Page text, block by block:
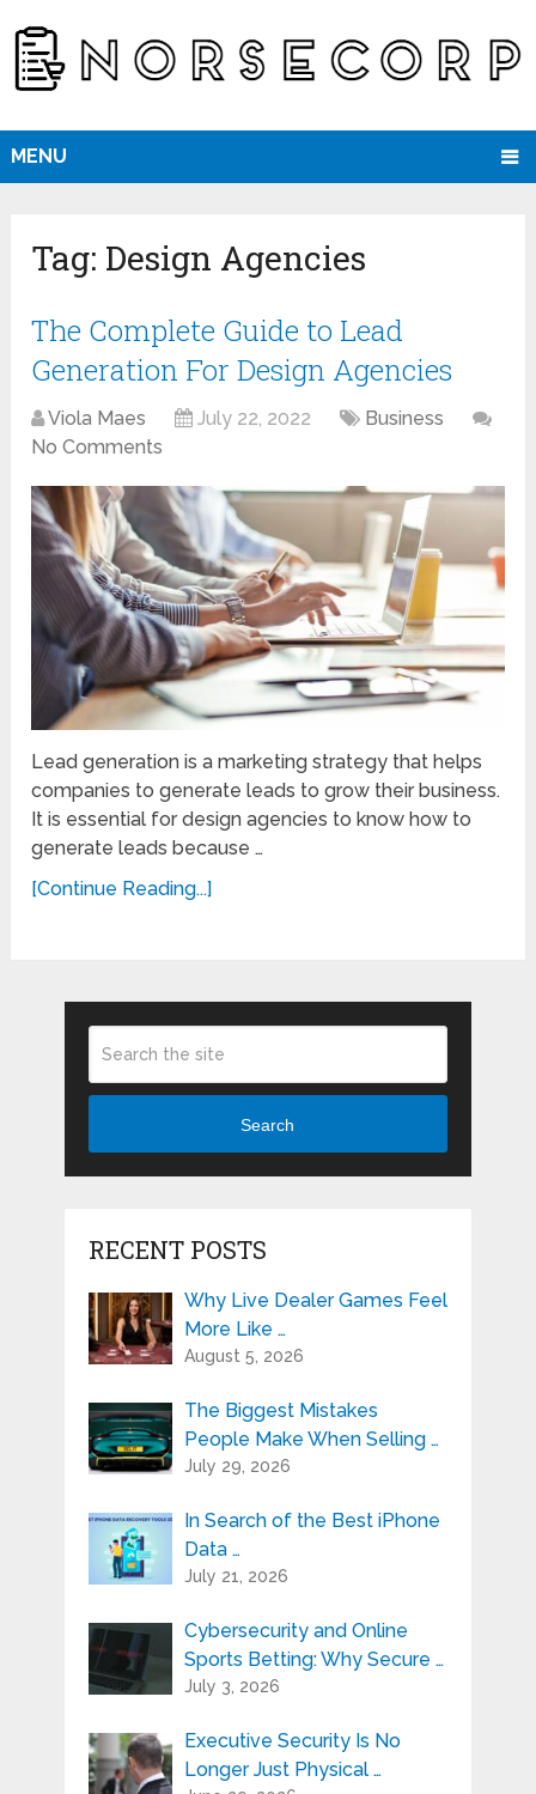
MENU
Tag: Design Agencies
The Complete Guide to Lead
Generation For Design Agencies
Viola Maes July 22, 2022
Business
No Comments
Lead generation is a marketing strategy that helps
companies to generate leads to grow their business.
It is essential for design agencies to know how to
generate leads because …
[Continue Reading...]
Search
RECENT POSTS
Why Live Dealer Games Feel
More Like …
August 5, 2026
The Biggest Mistakes
People Make When Selling …
July 29, 2026
In Search of the Best iPhone
Data …
July 21, 2026
Cybersecurity and Online
Sports Betting: Why Secure …
July 3, 2026
Executive Security Is No
Longer Just Physical …